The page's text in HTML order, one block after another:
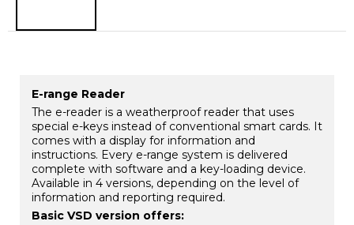
E-range Reader
The e-reader is a weatherproof reader that uses
special e-keys instead of conventional smart cards. It
comes with a display for information and
instructions. Every e-range system is delivered
complete with software and a key-loading device.
Available in 4 versions, depending on the level of
information and reporting required.
Basic VSD version offers: